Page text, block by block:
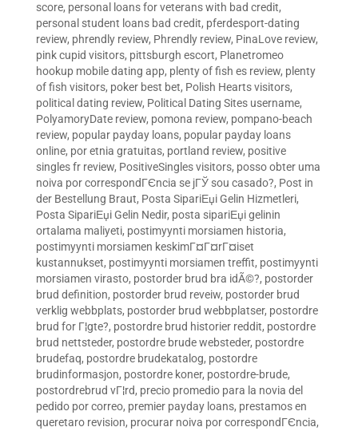
score, personal loans for veterans with bad credit,
personal student loans bad credit, pferdesport-dating
review, phrendly review, Phrendly review, PinaLove review,
pink cupid visitors, pittsburgh escort, Planetromeo
hookup mobile dating app, plenty of fish es review, plenty
of fish visitors, poker best bet, Polish Hearts visitors,
political dating review, Political Dating Sites username,
PolyamoryDate review, pomona review, pompano-beach
review, popular payday loans, popular payday loans
online, por etnia gratuitas, portland review, positive
singles fr review, PositiveSingles visitors, posso obter uma
noiva por correspondГЄncia se jГЎ sou casado?, Post in
der Bestellung Braut, Posta SipariЕџi Gelin Hizmetleri,
Posta SipariЕџi Gelin Nedir, posta sipariЕџi gelinin
ortalama maliyeti, postimyynti morsiamen historia,
postimyynti morsiamen keskimГ¤Г¤rГ¤iset
kustannukset, postimyynti morsiamen treffit, postimyynti
morsiamen virasto, postorder brud bra idÃ©?, postorder
brud definition, postorder brud reveiw, postorder brud
verklig webbplats, postorder brud webbplatser, postordre
brud for Г¦gte?, postordre brud historier reddit, postordre
brud nettsteder, postordre brude websteder, postordre
brudefaq, postordre brudekatalog, postordre
brudinformasjon, postordre koner, postordre-brude,
postordrebrud vГ¦rd, precio promedio para la novia del
pedido por correo, premier payday loans, prestamos en
queretaro revision, procurar noiva por correspondГЄncia,